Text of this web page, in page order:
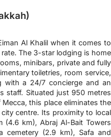
Al Khalil when it comes to
The 3-star lodging is home
minibars, private and fully
toiletries, room service,
with a 24/7 concierge and an
staff. Situated just 950 metres
this place eliminates the
centre. Its proximity to local
(4.6 km), Abraj Al-Bait Towers
cemetery (2.9 km), Safa and